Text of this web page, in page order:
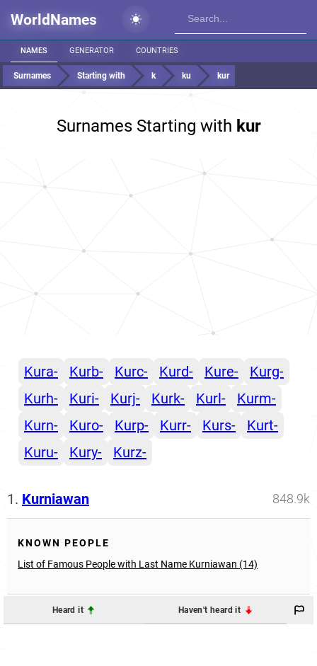
WorldNames
NAMES GENERATOR COUNTRIES
Surnames Starting with k ku kur
Surnames Starting with kur
Kura- Kurb- Kurc- Kurd- Kure-
Kurg-
Kurh-
Kuri- Kurj- Kurk- Kurl-
Kurm-
Kurn-
Kuro- Kurp- Kurr- Kurs-
Kurt-
Kuru-
Kury- Kurz-
1. Kurniawan 848.9k
KNOWN PEOPLE
List of Famous People with Last Name Kurniawan (14)
Heard it Haven't heard it